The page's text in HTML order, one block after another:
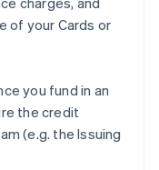
of your Cards or
you fund in an
the credit
(e.g. the Issuing